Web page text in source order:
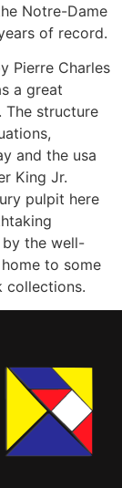
Notre-Dame
of record.
Pierre Charles
a great
The structure
and the usa
King Jr.
pulpit here
by the well-
to some
collections.